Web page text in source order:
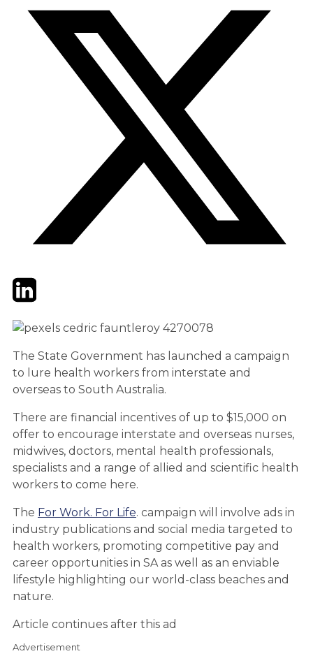
TwitterLinkedIn
The State Government has launched a campaign
to lure health workers from interstate and
overseas to South Australia.
There are financial incentives of up to $15,000 on
offer to encourage interstate and overseas nurses,
midwives, doctors, mental health professionals,
specialists and a range of allied and scientific health
workers to come here.
The For Work. For Life. campaign will involve ads in
industry publications and social media targeted to
health workers, promoting competitive pay and
career opportunities in SA as well as an enviable
lifestyle highlighting our world-class beaches and
nature.
Article continues after this ad
Advertisement